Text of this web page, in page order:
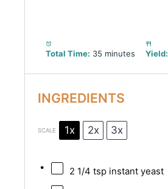
Total Time: 35 minutes Yield:
INGREDIENTS
SCALE 1x 2x 3x
2 1/4 tspinstant yeast